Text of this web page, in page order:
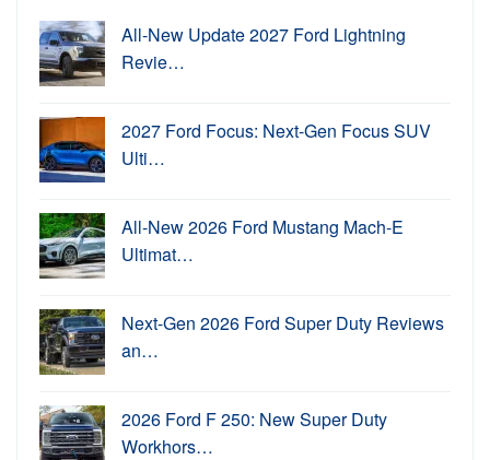
All-New Update 2027 Ford Lightning
Revie…
2027 Ford Focus: Next-Gen Focus SUV
Ulti…
All-New 2026 Ford Mustang Mach-E
Ultimat…
Next-Gen 2026 Ford Super Duty Reviews
an…
2026 Ford F 250: New Super Duty
Workhors…